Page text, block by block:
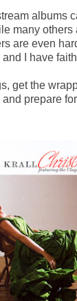
albums
many
are even
I have
get the
prepare